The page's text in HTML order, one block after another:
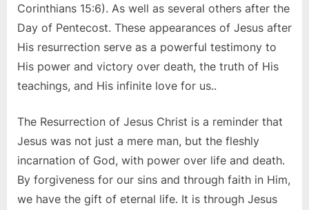
Corinthians 15:6). As well as several others after the
Day of Pentecost. These appearances of Jesus after
His resurrection serve as a powerful testimony to
His power and victory over death, the truth of His
teachings, and His infinite love for us..
The Resurrection of Jesus Christ is a reminder that
Jesus was not just a mere man, but the fleshly
incarnation of God, with power over life and death.
By forgiveness for our sins and through faith in Him,
we have the gift of eternal life. It is through Jesus